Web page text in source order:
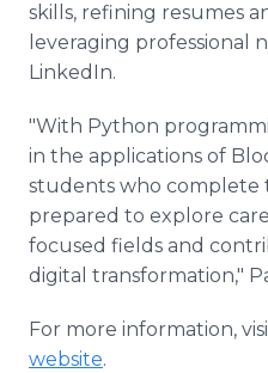
skills, refining resumes
leveraging professional
LinkedIn.
"With Python
in the applications of
students who complete
prepared to explore
focused fields and
digital transformation,"
For more information,
website.